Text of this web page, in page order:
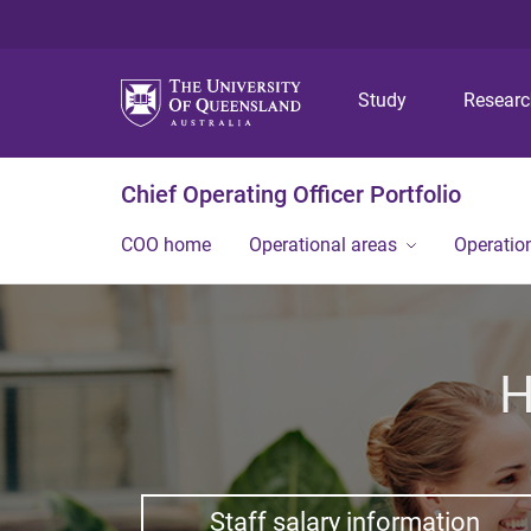
Study
Chief Operating Officer Portfolio
COO home Operational areas
Staff salary information